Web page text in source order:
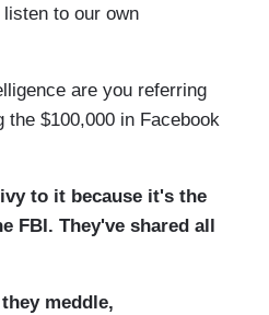
to our own
are you referring
the $100,000 in Facebook
to it because it's the
FBI. They've shared all
meddle,